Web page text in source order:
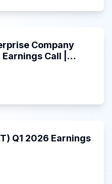
Company
Call |
Q1 2026 Earnings